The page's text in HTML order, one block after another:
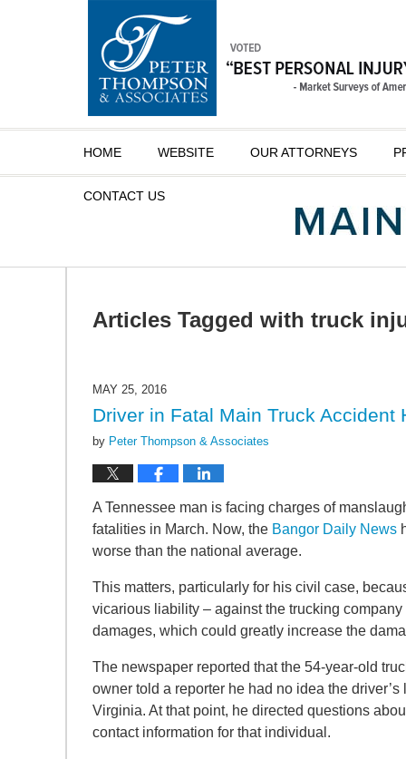
HOME WEBSITE OUR ATTORNEYS
CONTACT US
Articles Tagged with truck
MAY 25, 2016
Driver in Fatal Main Truck Accident
by Peter Thompson & Associates
A Tennessee man is facing charges of
fatalities in March. Now, the Bangor Daily News
worse than the national average.
This matters, particularly for his civil case,
vicarious liability – against the trucking
damages, which could greatly increase the
The newspaper reported that the 54-year-old
owner told a reporter he had no idea the
Virginia. At that point, he directed questions
contact information for that individual.